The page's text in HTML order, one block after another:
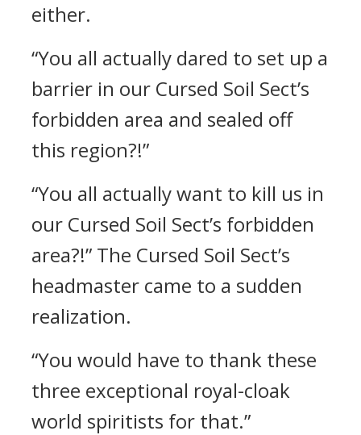
either.
“You all actually dared to set up a
barrier in our Cursed Soil Sect’s
forbidden area and sealed off
this region?!”
“You all actually want to kill us in
our Cursed Soil Sect’s forbidden
area?!” The Cursed Soil Sect’s
headmaster came to a sudden
realization.
“You would have to thank these
three exceptional royal-cloak
world spiritists for that.”